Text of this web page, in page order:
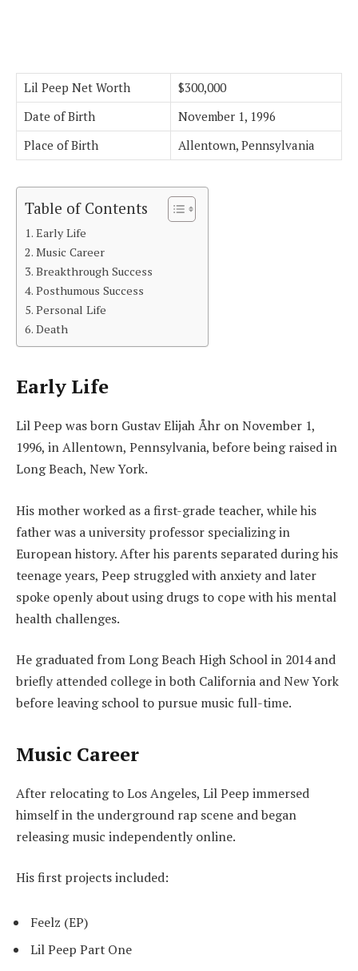
Lil Peep Net Worth
$300,000
Date of Birth
November 1, 1996
Place of Birth
Allentown, Pennsylvania
Table of Contents
Early Life
Music Career
Breakthrough Success
Posthumous Success
Personal Life
Death
Early Life
Lil Peep was born Gustav Elijah Åhr on November 1,
1996, in Allentown, Pennsylvania, before being raised in
Long Beach, New York.
His mother worked as a first-grade teacher, while his
father was a university professor specializing in
European history. After his parents separated during his
teenage years, Peep struggled with anxiety and later
spoke openly about using drugs to cope with his mental
health challenges.
He graduated from Long Beach High School in 2014 and
briefly attended college in both California and New York
before leaving school to pursue music full-time.
Music Career
After relocating to Los Angeles, Lil Peep immersed
himself in the underground rap scene and began
releasing music independently online.
His first projects included:
Feelz (EP)
Lil Peep Part One